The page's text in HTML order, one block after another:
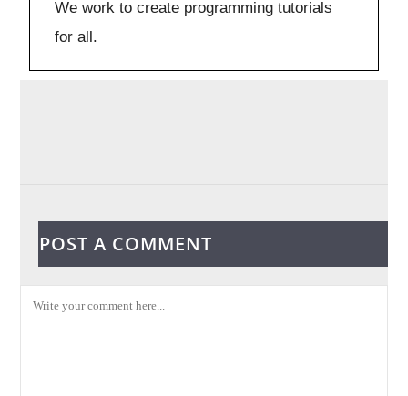
We work to create programming tutorials
for all.
POST A COMMENT